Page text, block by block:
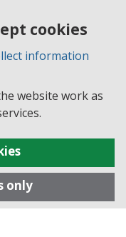
cookies
information
website work as
only